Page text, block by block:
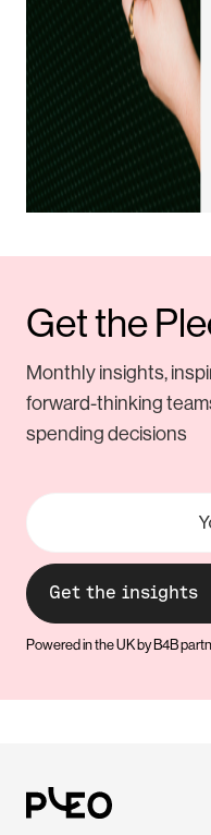
Get the
Monthly insights,
forward-thinking
spending decisions
Powered in the UK by B4B